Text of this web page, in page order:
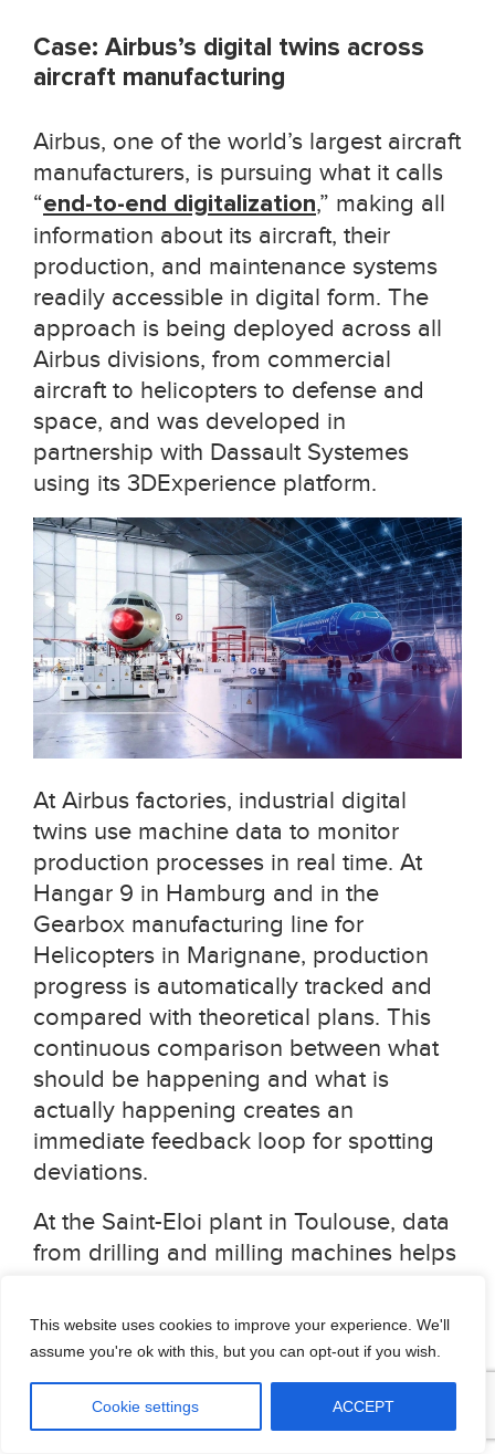
This website uses cookies to improve your experience. We'll
assume you're ok with this, but you can opt-out if you wish.
Cookie settings ACCEPT
Case: Airbus’s digital twins across
aircraft manufacturing
Airbus, one of the world’s largest aircraft
manufacturers, is pursuing what it calls
“end-to-end digitalization,” making all
information about its aircraft, their
production, and maintenance systems
readily accessible in digital form. The
approach is being deployed across all
Airbus divisions, from commercial
aircraft to helicopters to defense and
space, and was developed in
partnership with Dassault Systemes
using its 3DExperience platform.
At Airbus factories, industrial digital
twins use machine data to monitor
production processes in real time. At
Hangar 9 in Hamburg and in the
Gearbox manufacturing line for
Helicopters in Marignane, production
progress is automatically tracked and
compared with theoretical plans. This
continuous comparison between what
should be happening and what is
actually happening creates an
immediate feedback loop for spotting
deviations.
At the Saint-Eloi plant in Toulouse, data
from drilling and milling machines helps
In Illescas, Spain, monitoring
parameters like speed, pressure,
temperature, and humidity allows teams
to identify quality issues at a composite
draping station, where even minor